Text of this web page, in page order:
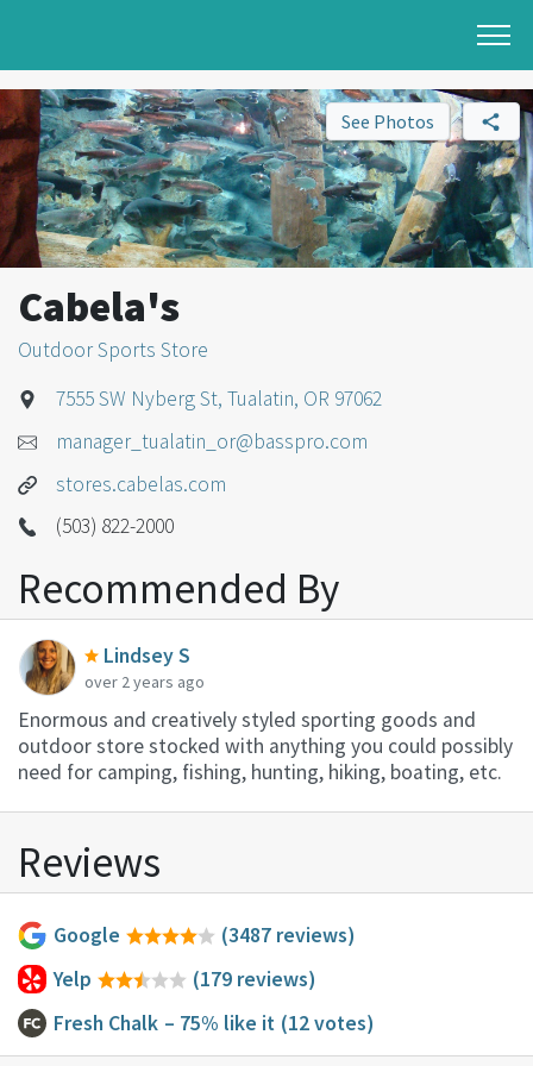
See Photos
Cabela's
Outdoor Sports Store
7555 SW Nyberg St, Tualatin, OR 97062
manager_tualatin_or@basspro.com
stores.cabelas.com
(503) 822-2000
Recommended By
Lindsey S
over 2 years ago
Enormous and creatively styled sporting goods and
outdoor store stocked with anything you could possibly
need for camping, fishing, hunting, hiking, boating, etc.
Reviews
Google
(3487 reviews)
Yelp
(179 reviews)
Fresh Chalk – 75% like it (12 votes)